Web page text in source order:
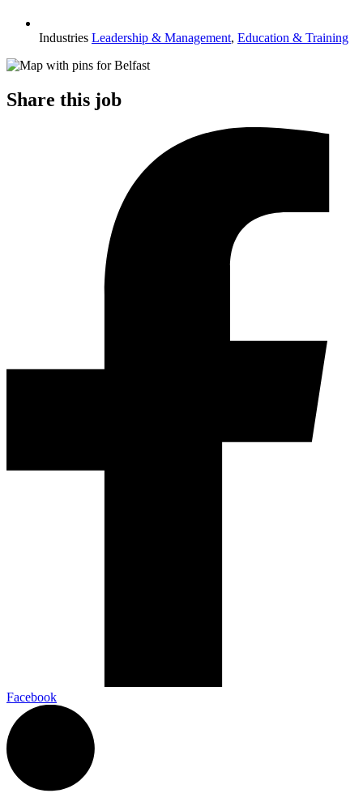
Industries Leadership & Management, Education & Training
Share this job
Facebook